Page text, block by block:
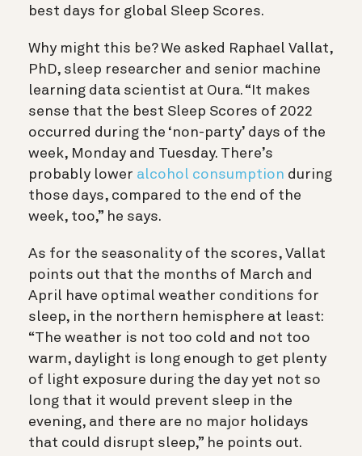
best days for global Sleep Scores.
Why might this be? We asked Raphael Vallat,
PhD, sleep researcher and senior machine
learning data scientist at Oura. “It makes
sense that the best Sleep Scores of 2022
occurred during the ‘non-party’ days of the
week, Monday and Tuesday. There’s
probably lower alcohol consumption during
those days, compared to the end of the
week, too,” he says.
As for the seasonality of the scores, Vallat
points out that the months of March and
April have optimal weather conditions for
sleep, in the northern hemisphere at least:
“The weather is not too cold and not too
warm, daylight is long enough to get plenty
of light exposure during the day yet not so
long that it would prevent sleep in the
evening, and there are no major holidays
that could disrupt sleep,” he points out.